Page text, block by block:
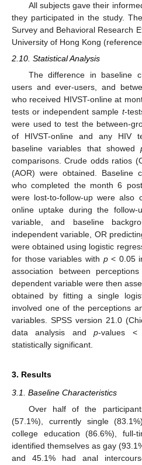
All subjects gave their
they participated in the study.
Survey and Behavioral Research
University of Hong Kong
2.10. Statistical Analysis
The difference in baseline
users and ever-users, and
who received HIVST-online at
tests or independent sample t-
were used to test the between-
of HIVST-online and any HIV
baseline variables that showed
comparisons. Crude odds ratios
(AOR) were obtained. Baseline
who completed the month 6
were lost-to-follow-up were also
online uptake during the
variable, and baseline
independent variable, OR
were obtained using logistic
for those variables with p< 0.05
association between
dependent variable were then
obtained by fitting a single
involved one of the perceptions
variables. SPSS version 21.0
data analysis andp-values <
statistically significant.
3. Results
3.1. Baseline Characteristics
Over half of the
(57.1%), currently single
college education (86.6%), full-
identified themselves as gay
and 45.1% had anal